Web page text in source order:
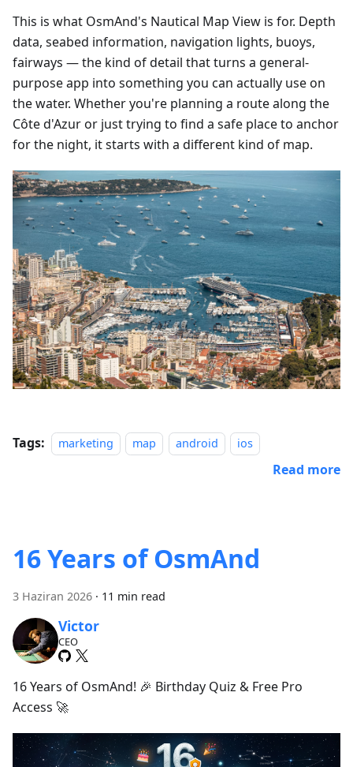
This is what OsmAnd's Nautical Map View is for. Depth
data, seabed information, navigation lights, buoys,
fairways — the kind of detail that turns a general-
purpose app into something you can actually use on
the water. Whether you're planning a route along the
Côte d'Azur or just trying to find a safe place to anchor
for the night, it starts with a different kind of map.
Tags: marketing map android ios
Read more
16 Years of OsmAnd
3 Haziran 2026 · 11 min read
Victor
CEO
16 Years of OsmAnd! 🎉 Birthday Quiz & Free Pro
Access 🚀